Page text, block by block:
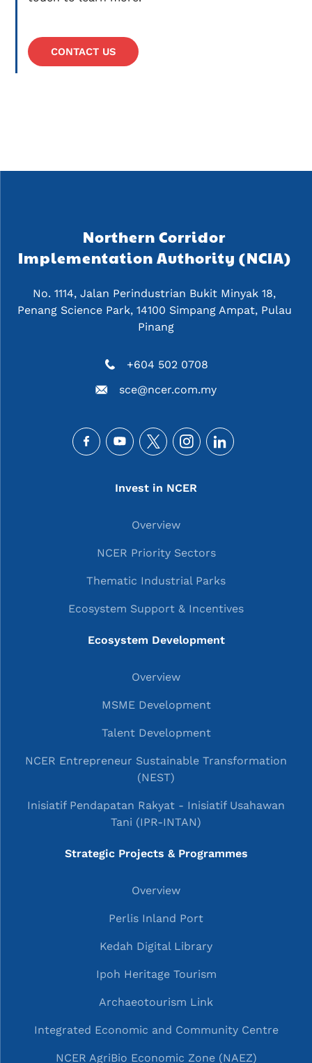
CONTACT US
Northern Corridor
Implementation Authority (NCIA)
No. 1114, Jalan Perindustrian Bukit Minyak 18,
Penang Science Park, 14100 Simpang Ampat, Pulau
Pinang
+604 502 0708
sce@ncer.com.my
Main navigationInvest in NCER
Overview
NCER Priority Sectors
Thematic Industrial Parks
Ecosystem Support & Incentives
Ecosystem Development
Overview
MSME Development
Talent Development
NCER Entrepreneur Sustainable Transformation
(NEST)
Inisiatif Pendapatan Rakyat - Inisiatif Usahawan
Tani (IPR-INTAN)
Strategic Projects & Programmes
Overview
Perlis Inland Port
Kedah Digital Library
Ipoh Heritage Tourism
Archaeotourism Link
Integrated Economic and Community Centre
NCER AgriBio Economic Zone (NAEZ)